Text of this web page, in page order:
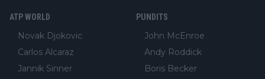
ATP WORLD
Novak Djokovic
Carlos Alcaraz
Jannik Sinner
PUNDITS
John McEnroe
Andy Roddick
Boris Becker